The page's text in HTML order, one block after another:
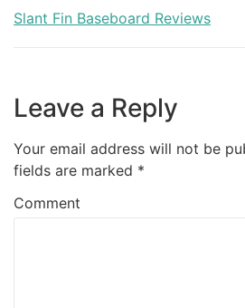
Slant Fin Baseboard Reviews
Leave a Reply
Your email address will not be
fields are marked *
Comment